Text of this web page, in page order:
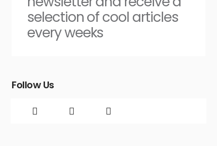
selection of cool articles
every weeks
Follow Us